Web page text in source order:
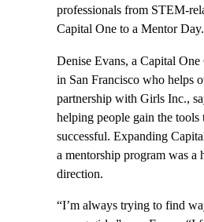
professionals from STEM-
Capital One to a Mentor Day.
Denise Evans, a Capital One
in San Francisco who helps
partnership with Girls Inc.,
helping people gain the tools
successful. Expanding
a mentorship program was a
direction.
“I’m always trying to find